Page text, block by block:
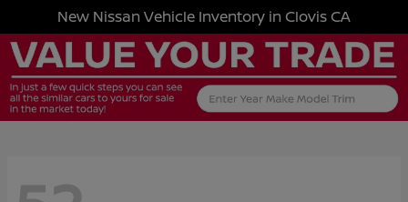
New Nissan Vehicle Inventory in Clovis CA